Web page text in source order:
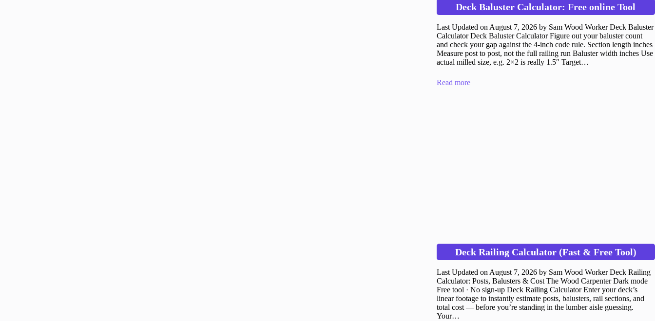
Deck Baluster Calculator: Free online Tool
Last Updated on August 7, 2026 by Sam Wood Worker Deck Baluster
Calculator Deck Baluster Calculator Figure out your baluster count
and check your gap against the 4-inch code rule. Section length inches
Measure post to post, not the full railing run Baluster width inches Use
actual milled size, e.g. 2×2 is really 1.5″ Target…
Read more
Deck Railing Calculator (Fast & Free Tool)
Last Updated on August 7, 2026 by Sam Wood Worker Deck Railing
Calculator: Posts, Balusters & Cost The Wood Carpenter Dark mode
Free tool · No sign-up Deck Railing Calculator Enter your deck’s
linear footage to instantly estimate posts, balusters, rail sections, and
total cost — before you’re standing in the lumber aisle guessing.
Your…